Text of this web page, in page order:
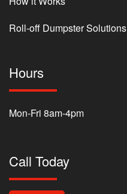
Roll-off Dumpster Solutions
Hours
Mon-Fri 8am-4pm
Call Today